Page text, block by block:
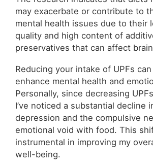
may exacerbate or contribute to
mental health issues due to their
quality and high content of
preservatives that can affect
Reducing your intake of UPFs
enhance mental health and
Personally, since decreasing
I’ve noticed a substantial decline
depression and the compulsive
emotional void with food. This
instrumental in improving my
well-being.